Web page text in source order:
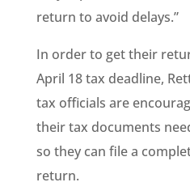
return to avoid delays.”
In order to get their
April 18 tax deadline,
tax officials are
their tax documents
so they can file a
return.